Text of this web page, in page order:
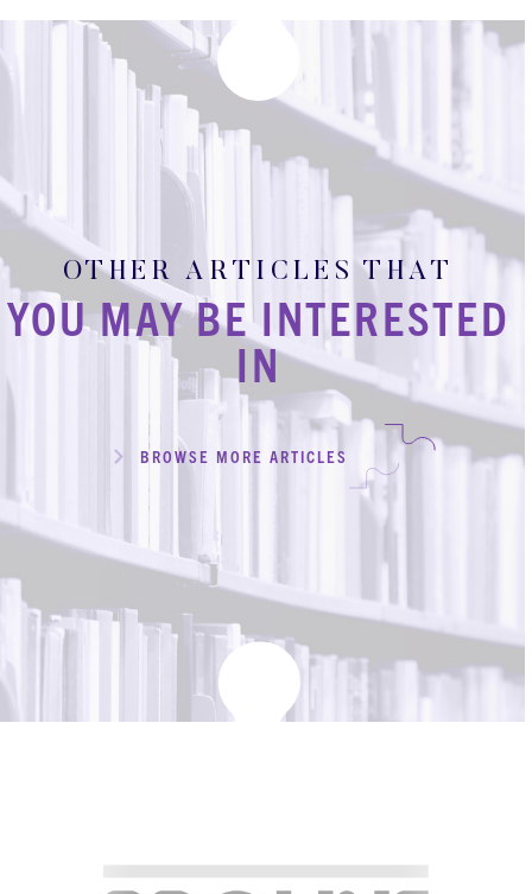
OTHER ARTICLES THAT
YOU MAY BE INTERESTED
IN
BROWSE MORE ARTICLES